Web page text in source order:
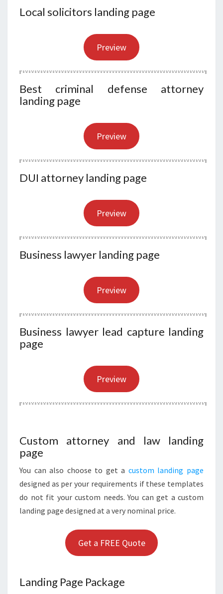
Local solicitors landing page
Preview
Best criminal defense attorney
landing page
Preview
DUI attorney landing page
Preview
Business lawyer landing page
Preview
Business lawyer lead capture landing
page
Preview
Custom attorney and law landing
page
You can also choose to get a custom landing page
designed as per your requirements if these templates
do not fit your custom needs. You can get a custom
landing page designed at a very nominal price.
Get a FREE Quote
Landing Page Package